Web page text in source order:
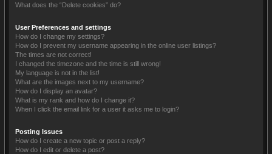
What does the “Delete cookies” do?
User Preferences and settings
How do I change my settings?
How do I prevent my username appearing in the online user listings?
The times are not correct!
I changed the timezone and the time is still wrong!
My language is not in the list!
What are the images next to my username?
How do I display an avatar?
What is my rank and how do I change it?
When I click the email link for a user it asks me to login?
Posting Issues
How do I create a new topic or post a reply?
How do I edit or delete a post?